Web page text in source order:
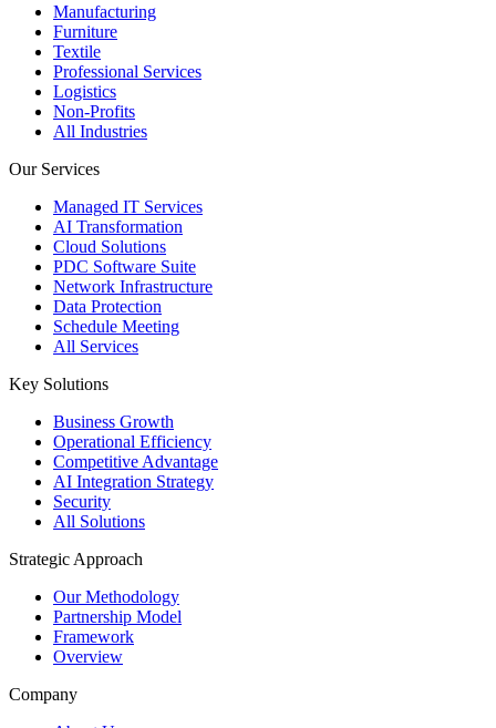
Manufacturing
Furniture
Textile
Professional Services
Logistics
Non-Profits
All Industries
Our Services
Managed IT Services
AI Transformation
Cloud Solutions
PDC Software Suite
Network Infrastructure
Data Protection
Schedule Meeting
All Services
Key Solutions
Business Growth
Operational Efficiency
Competitive Advantage
AI Integration Strategy
Security
All Solutions
Strategic Approach
Our Methodology
Partnership Model
Framework
Overview
Company